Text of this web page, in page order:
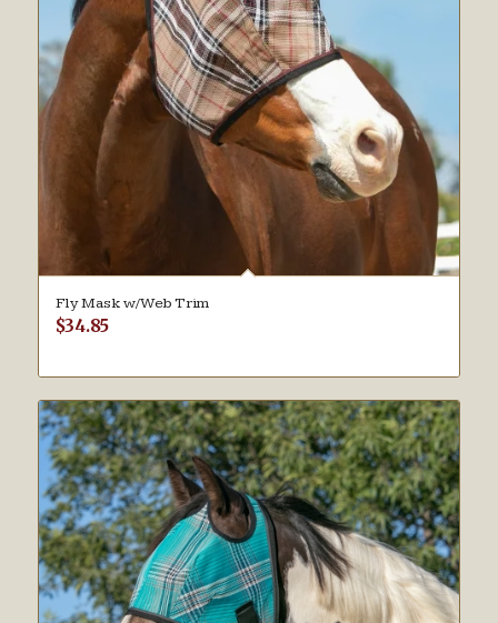
Fly Mask w/Web Trim
$34.85